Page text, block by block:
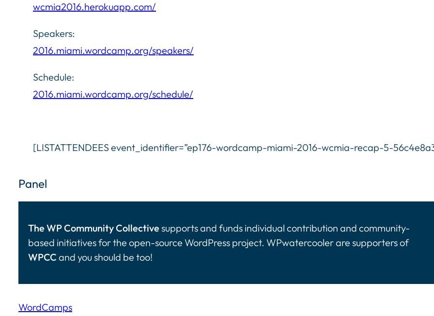
wcmia2016.herokuapp.com/
Speakers:
2016.miami.wordcamp.org/speakers/
Schedule:
2016.miami.wordcamp.org/schedule/
[LISTATTENDEES event_identifier=”ep176-wordcamp-miami-2016-wcmia-recap-5-
Panel
The WP Community Collective supports and funds individual contribution and community-
based initiatives for the open-source WordPress project. WPwatercooler are supporters of
WPCC and you should be too!
WordCamps